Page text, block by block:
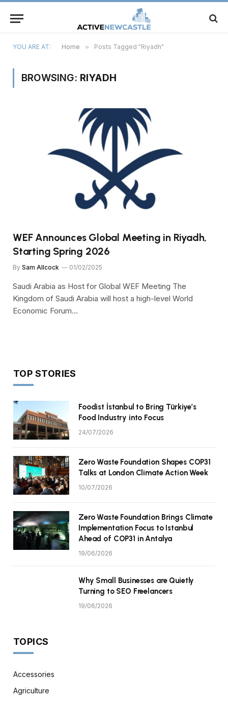
YOU ARE AT: Home » Posts Tagged "Riyadh"
BROWSING: RIYADH
WEF Announces Global Meeting in Riyadh,
Starting Spring 2026
By Sam Allcock 01/02/2025
Saudi Arabia as Host for Global WEF Meeting The
Kingdom of Saudi Arabia will host a high-level World
Economic Forum…
TOP STORIES
Foodist İstanbul to Bring Türkiye’s
Food Industry into Focus
24/07/2026
Zero Waste Foundation Shapes COP31
Talks at London Climate Action Week
10/07/2026
Zero Waste Foundation Brings Climate
Implementation Focus to Istanbul
Ahead of COP31 in Antalya
19/06/2026
Why Small Businesses are Quietly
Turning to SEO Freelancers
19/06/2026
TOPICS
Accessories
Agriculture